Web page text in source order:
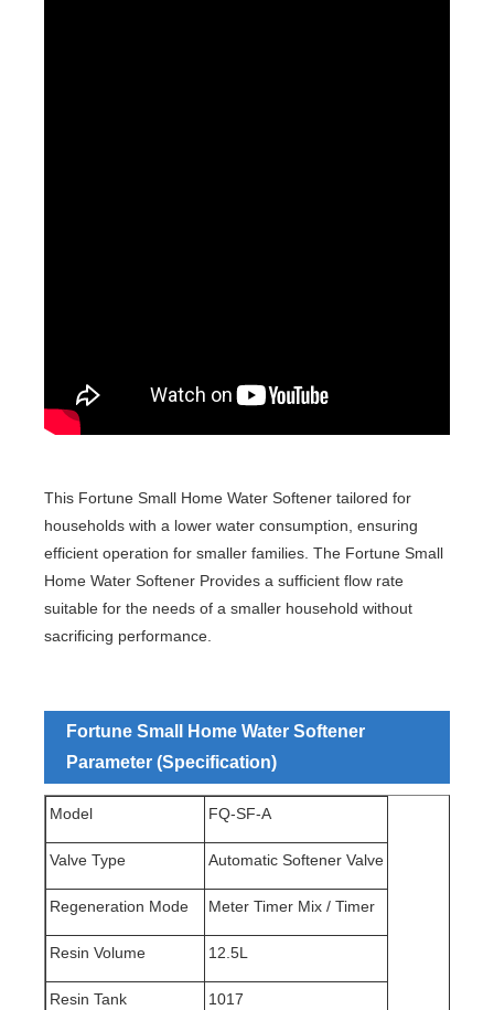
This Fortune Small Home Water Softener tailored for
households with a lower water consumption, ensuring
efficient operation for smaller families. The Fortune Small
Home Water Softener Provides a sufficient flow rate
suitable for the needs of a smaller household without
sacrificing performance.
Fortune Small Home Water Softener
Parameter (Specification)
Model FQ-SF-A
Valve Type Automatic Softener Valve
Regeneration Mode Meter Timer Mix / Timer
Resin Volume 12.5L
Resin Tank 1017